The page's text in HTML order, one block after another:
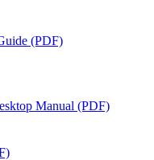
(PDF)
Manual (PDF)